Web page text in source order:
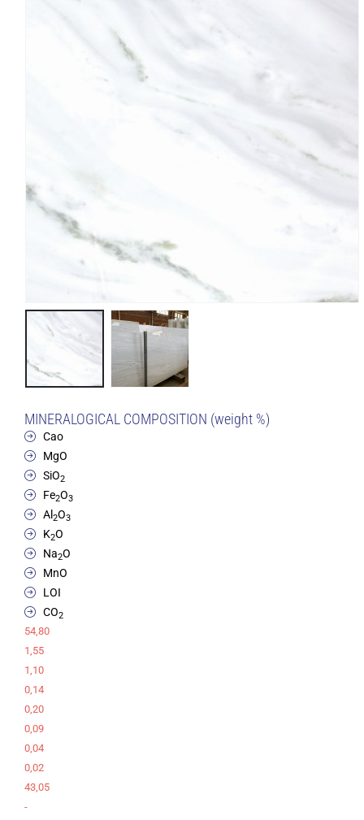
MINERALOGICAL COMPOSITION (weight %)
Cao
MgO
SiO2
Fe2O3
Al2O3
K2O
Na2O
MnO
LOI
CO2
54,80
1,55
1,10
0,14
0,20
0,09
0,04
0,02
43,05
-